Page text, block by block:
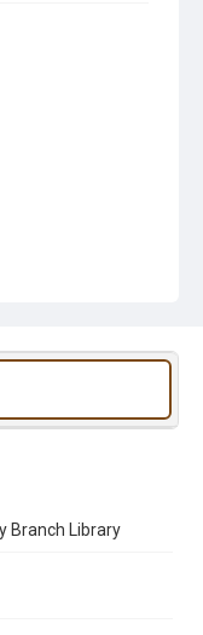
Branch Library